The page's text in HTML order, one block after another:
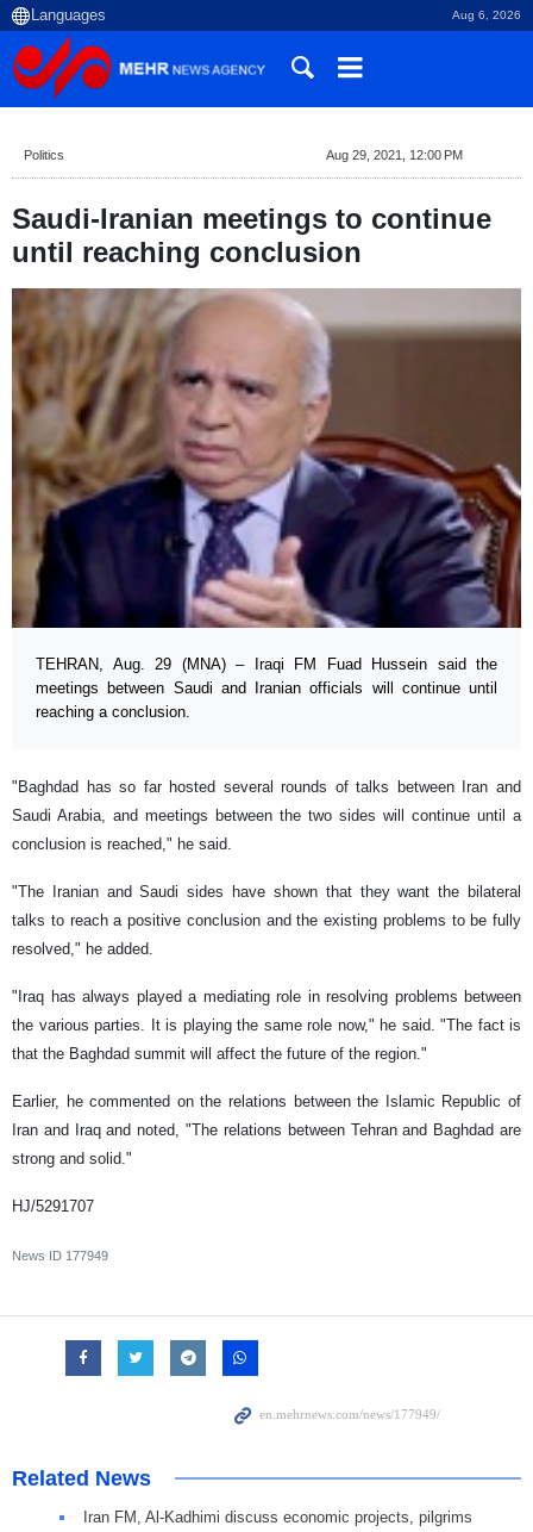
Aug 6, 2026
Politics Aug 29, 2021, 12:00 PM
Saudi-Iranian meetings to continue
until reaching conclusion
TEHRAN, Aug. 29 (MNA) – Iraqi FM Fuad Hussein said the
meetings between Saudi and Iranian officials will continue until
reaching a conclusion.
"Baghdad has so far hosted several rounds of talks between Iran and
Saudi Arabia, and meetings between the two sides will continue until a
conclusion is reached," he said.
"The Iranian and Saudi sides have shown that they want the bilateral
talks to reach a positive conclusion and the existing problems to be fully
resolved," he added.
"Iraq has always played a mediating role in resolving problems between
the various parties. It is playing the same role now," he said. "The fact is
that the Baghdad summit will affect the future of the region."
Earlier, he commented on the relations between the Islamic Republic of
Iran and Iraq and noted, "The relations between Tehran and Baghdad are
strong and solid."
HJ/5291707
News ID 177949
Related News
Iran FM, Al-Kadhimi discuss economic projects, pilgrims